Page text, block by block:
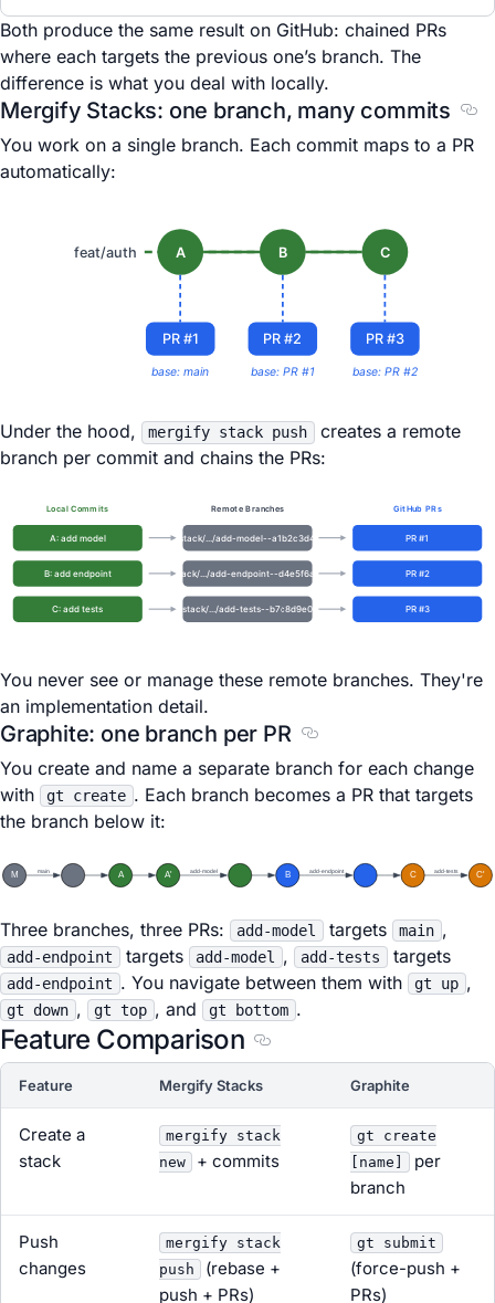
Both produce the same result on GitHub: chained PRs
where each targets the previous one’s branch. The
difference is what you deal with locally.
Mergify Stacks: one branch, many commits
You work on a single branch. Each commit maps to a PR
automatically:
feat/auth A B C
PR #1
base: main
PR #2
base: PR #1
PR #3
base: PR #2
Under the hood, mergify stack push
creates a remote
branch per commit and chains the PRs:
Local Commits Remote Branches GitHub PRs
A: add model stack/.../add-model--a1b2c3d4 PR #1
B: add endpoint stack/.../add-endpoint--d4e5f6a7 PR #2
C: add tests stack/.../add-tests--b7c8d9e0 PR #3
You never see or manage these remote branches. They're
an implementation detail.
Graphite: one branch per PR
Section titled
You create and name a separate branch for each change
with
gt create . Each branch becomes a PR that targets
the branch below it:
M main A A' add-model B add-endpoint C C'
add-tests
Three branches, three PRs: add-model targets main ,
add-endpoint targets add-model , add-tests targets
add-endpoint . You navigate between them with gt up ,
gt down , gt top , and gt bottom .
Feature Comparison Section titled Feature
Feature Mergify Stacks Graphite
Create a
stack
mergify stack
new
+ commits
gt create
[name]
per
branch
Push
changes
mergify stack
push
(rebase +
push + PRs)
gt submit
(force-push +
PRs)